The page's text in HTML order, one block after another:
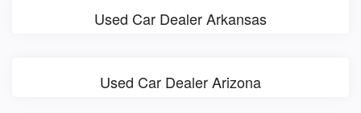
Used Car Dealer Arkansas
Used Car Dealer Arizona